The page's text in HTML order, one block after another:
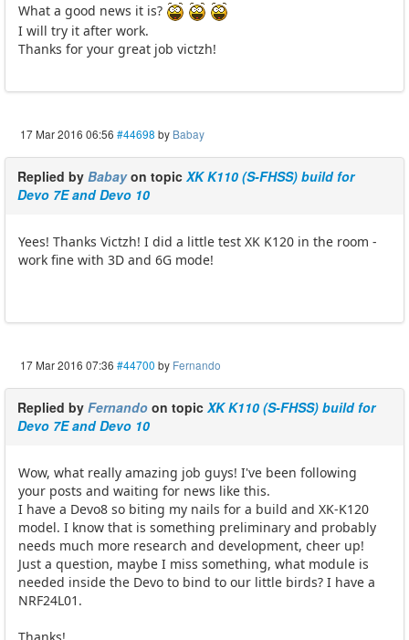
What a good news it is?
I will try it after work.
Thanks for your great job victzh!
17 Mar 2016 06:56 #44698 by Babay
Replied by Babayon topic XK K110 (S-FHSS) build for
Devo 7E and Devo 10
Yees! Thanks Victzh! I did a little test XK K120 in the room -
work fine with 3D and 6G mode!
17 Mar 2016 07:36 #44700 by Fernando
Replied by Fernando on topic XK K110 (S-FHSS) build for
Devo 7E and Devo 10
Wow, what really amazing job guys! I've been following
your posts and waiting for news like this.
I have a Devo8 so biting my nails for a build and XK-K120
model. I know that is something preliminary and probably
needs much more research and development, cheer up!
Just a question, maybe I miss something, what module is
needed inside the Devo to bind to our little birds? I have a
NRF24L01.